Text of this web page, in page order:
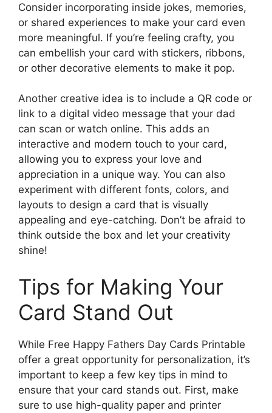
Consider incorporating inside jokes, memories,
or shared experiences to make your card even
more meaningful. If you’re feeling crafty, you
can embellish your card with stickers, ribbons,
or other decorative elements to make it pop.
Another creative idea is to include a QR code or
link to a digital video message that your dad
can scan or watch online. This adds an
interactive and modern touch to your card,
allowing you to express your love and
appreciation in a unique way. You can also
experiment with different fonts, colors, and
layouts to design a card that is visually
appealing and eye-catching. Don’t be afraid to
think outside the box and let your creativity
shine!
Tips for Making Your
Card Stand Out
While Free Happy Fathers Day Cards Printable
offer a great opportunity for personalization, it’s
important to keep a few key tips in mind to
ensure that your card stands out. First, make
sure to use high-quality paper and printer